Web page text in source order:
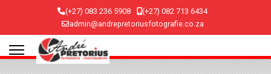
(+27) 083 236 5908
(+27) 082 713 6434
admin@andrepretoriusfotografie.co.za